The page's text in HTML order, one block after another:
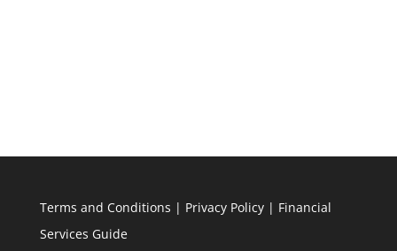
Terms and Conditions | Privacy Policy| Financial
Services Guide